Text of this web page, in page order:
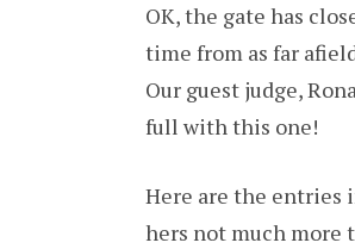
OK, the gate has
time from as far
Our guest judge,
full with this one!
Here are the entries
hers not much more